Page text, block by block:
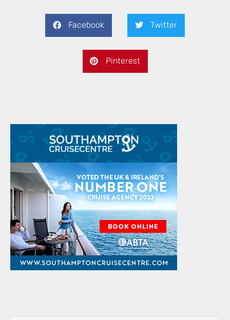
Facebook Twitter
Pinterest